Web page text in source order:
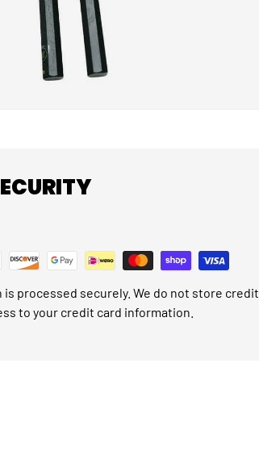
processed securely. We do not store credit
to your credit card information.